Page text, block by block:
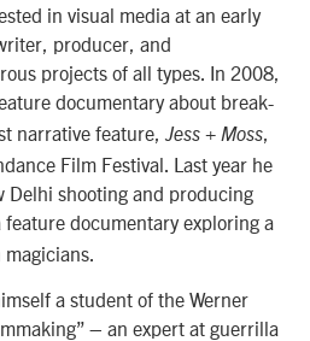
in visual media at an early
producer, and
projects of all types. In 2008,
documentary about break-
narrative feature, Jess + Moss
Film Festival. Last year he
Delhi shooting and producing
feature documentary exploring a
a student of the Werner
– an expert at guerrilla